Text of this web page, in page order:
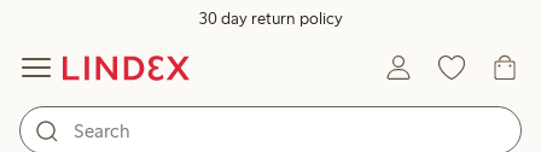
30 day return policy